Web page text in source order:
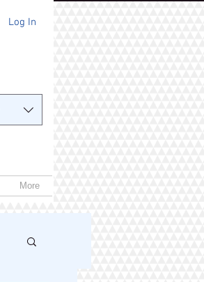
Log In
More